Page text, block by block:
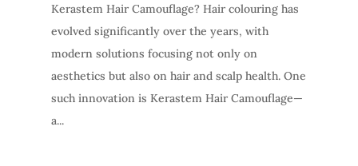
Kerastem Hair Camouflage? Hair colouring has
evolved significantly over the years, with
modern solutions focusing not only on
aesthetics but also on hair and scalp health. One
such innovation is Kerastem Hair Camouflage—
a...